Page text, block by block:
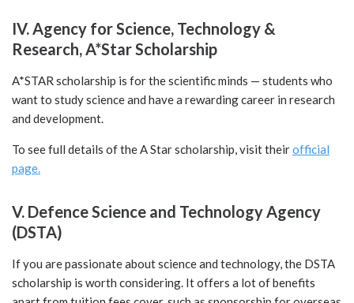
IV. Agency for Science, Technology &
Research, A*Star Scholarship
A*STAR scholarship is for the scientific minds — students who
want to study science and have a rewarding career in research
and development.
To see full details of the A Star scholarship, visit theirofficial
page.
V. Defence Science and Technology Agency
(DSTA)
If you are passionate about science and technology, the DSTA
scholarship is worth considering. It offers a lot of benefits